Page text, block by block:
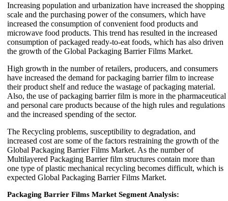
Increasing population and urbanization have increased the shopping
scale and the purchasing power of the consumers, which have
increased the consumption of convenient food products and
microwave food products. This trend has resulted in the increased
consumption of packaged ready-to-eat foods, which has also driven
the growth of the Global Packaging Barrier Films Market.
High growth in the number of retailers, producers, and consumers
have increased the demand for packaging barrier film to increase
their product shelf and reduce the wastage of packaging material.
Also, the use of packaging barrier film is more in the pharmaceutical
and personal care products because of the high rules and regulations
and the increased spending of the sector.
The Recycling problems, susceptibility to degradation, and
increased cost are some of the factors restraining the growth of the
Global Packaging Barrier Films Market. As the number of
Multilayered Packaging Barrier film structures contain more than
one type of plastic mechanical recycling becomes difficult, which is
expected Global Packaging Barrier Films Market.
Packaging Barrier Films Market Segment Analysis: